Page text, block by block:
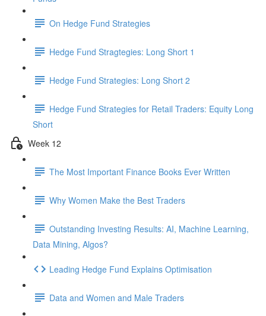
On Hedge Fund Strategies
Hedge Fund Stragtegies: Long Short 1
Hedge Fund Strategies: Long Short 2
Hedge Fund Strategies for Retail Traders: Equity Long
Short
Week 12
The Most Important Finance Books Ever Written
Why Women Make the Best Traders
Outstanding Investing Results: AI, Machine Learning,
Data Mining, Algos?
Leading Hedge Fund Explains Optimisation
Data and Women and Male Traders